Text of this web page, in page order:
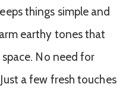
things simple and
earthy tones that
No need for
a few fresh touches